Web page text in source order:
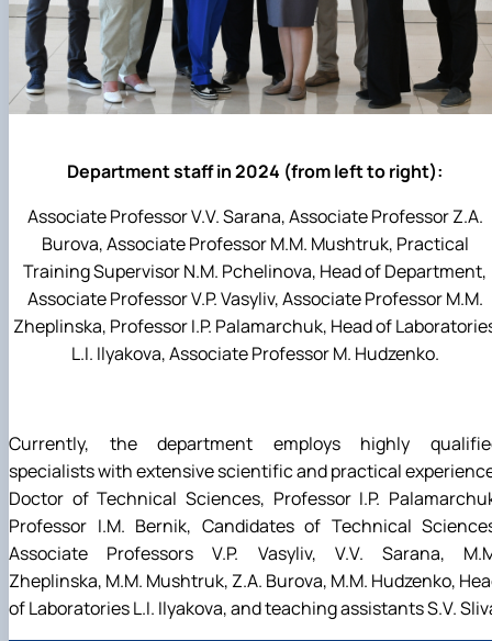
Department staff in 2024 (from left to right):
Associate Professor V.V. Sarana, Associate Professor Z.A.
Burova, Associate Professor M.M. Mushtruk, Practical
Training Supervisor N.M. Pchelinova, Head of Department,
Associate Professor V.P. Vasyliv, Associate Professor M.M.
Zheplinska, Professor I.P. Palamarchuk, Head of
L.I. Ilyakova, Associate Professor M. Hudzenko.
Currently, the department employs highly
specialists with extensive scientific and practical
Doctor of Technical Sciences, Professor I.P.
Professor I.M. Bernik, Candidates of Technical
Associate Professors V.P. Vasyliv, V.V. Sarana,
Zheplinska, M.M. Mushtruk, Z.A. Burova, M.M. Hudzenko,
of Laboratories L.I. Ilyakova, and teaching assistants S.V.